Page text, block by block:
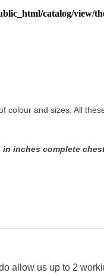
catalog/view/
and sizes. All
in inches complete
allow us up to 2